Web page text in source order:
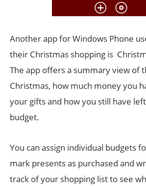
Another app for Windows Phone
their Christmas shopping is
The app offers a summary view of
Christmas, how much money you
your gifts and how you still have
budget.
You can assign individual budgets
mark presents as purchased and
track of your shopping list to see